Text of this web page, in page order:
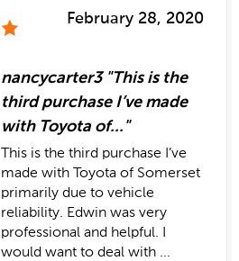
February 28, 2020
nancycarter3 "This is the
third purchase I’ve made
with Toyota of..."
This is the third purchase I’ve
made with Toyota of Somerset
primarily due to vehicle
reliability. Edwin was very
professional and helpful. I
would want to deal with ...